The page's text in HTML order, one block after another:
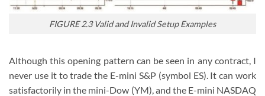
FIGURE 2.3 Valid and Invalid Setup Examples
Although this opening pattern can be seen in any contract, I
never use it to trade the E-mini S&P (symbol ES). It can work
satisfactorily in the mini-Dow (YM), and the E-mini NASDAQ